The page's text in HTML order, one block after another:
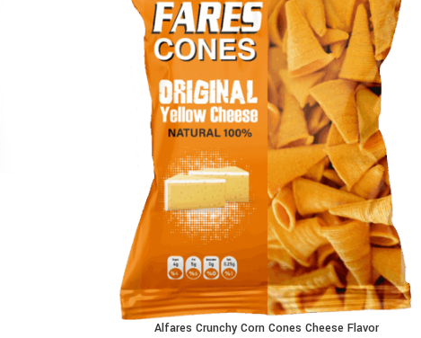
READ MOREAlfares Crunchy Corn Cones Cheese Flavor